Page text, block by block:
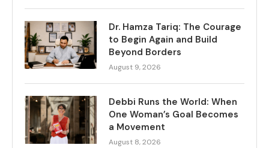
Dr. Hamza Tariq: The Courage
to Begin Again and Build
Beyond Borders
August 9, 2026
Debbi Runs the World: When
One Woman’s Goal Becomes
a Movement
August 8, 2026